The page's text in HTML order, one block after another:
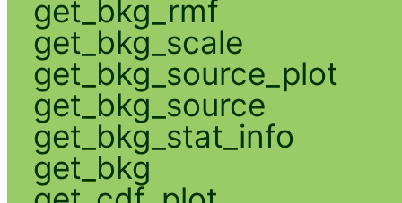
get_bkg_rmf
get_bkg_scale
get_bkg_source_plot
get_bkg_source
get_bkg_stat_info
get_bkg